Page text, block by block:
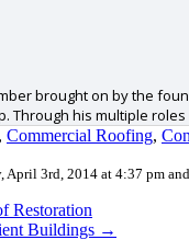
brought on by the
Through his multiple
, Commercial Roofing,
April 3rd, 2014 at 4:37 pm
Restoration
Buildings →